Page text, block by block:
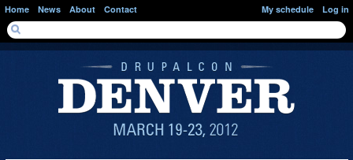
Skip to main content
Home News About Contact
SEARCH FORM
Search
My schedule Log in